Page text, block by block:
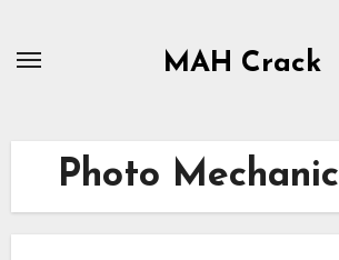
MAH Crack
Photo